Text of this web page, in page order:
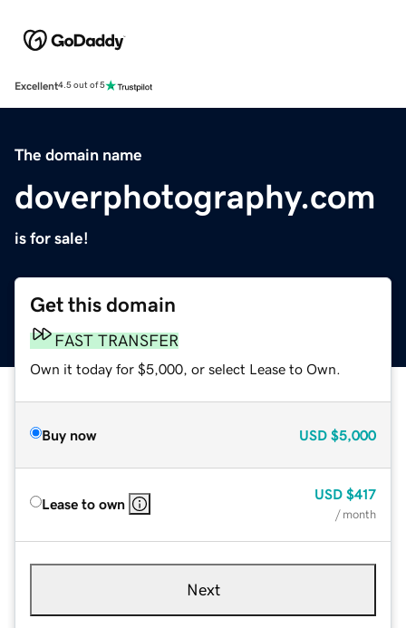
Excellent4.5 out of 5
The domain name
doverphotography.com
is for sale!
Get this domain
FAST TRANSFER
Own it today for $5,000, or select Lease to Own.
Buy now USD $5,000
Lease to own
USD $417
/ month
Next